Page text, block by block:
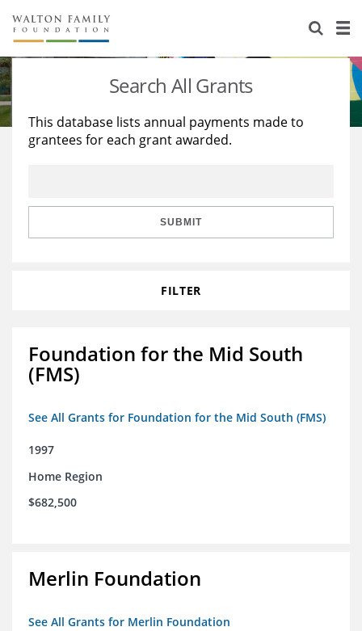
About Us
Staff
Reports & Financials
Stories
Education
Learning
Search All Grants
This database lists annual payments made to
grantees for each grant awarded.
SUBMIT
FILTER
Foundation for the Mid South
(FMS)
See All Grants for Foundation for the Mid South (FMS)
1997
Home Region
$682,500
Merlin Foundation
See All Grants for Merlin Foundation